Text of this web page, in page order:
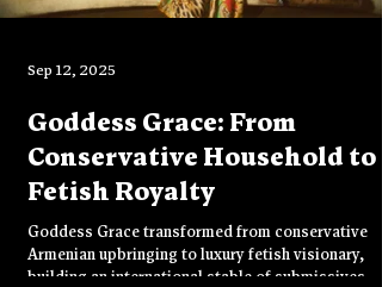
Goddess Grace: From
Conservative Household to
Fetish Royalty
Goddess Grace transformed from conservative
Armenian upbringing to luxury fetish visionary,
building an international stable of submissives
Sep 12, 2025